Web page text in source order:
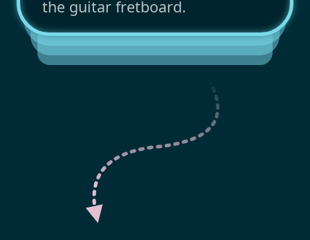
the guitar fretboard.